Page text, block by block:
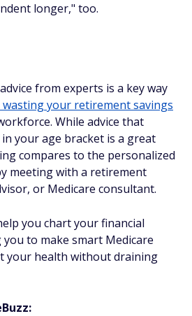
longer," too.
from experts is a key way
wasting your retirement savings
While advice that
your age bracket is a great
compares to the personalized
meeting with a retirement
or Medicare consultant.
you chart your financial
to make smart Medicare
your health without draining